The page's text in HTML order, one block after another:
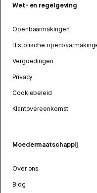
Wet- en regelgeving
Openbaarmakingen
Historische
Vergoedingen
Privacy
Cookiebeleid
Klantovereenkomst
Moedermaatschappij
Over ons
Blog